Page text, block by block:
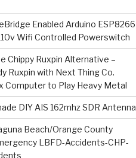
Enabled Arduino ESP8266
Wifi Controlled Powerswitch
Chippy Ruxpin Alternative –
Ruxpin with Next Thing Co.
Computer to Play Heavy Metal
DIY AIS 162mhz SDR Antenna
Beach/Orange County
LBFD-Accidents-CHP-